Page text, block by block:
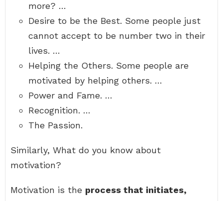
more? …
Desire to be the Best. Some people just
cannot accept to be number two in their
lives. …
Helping the Others. Some people are
motivated by helping others. …
Power and Fame. …
Recognition. …
The Passion.
Similarly, What do you know about
motivation?
Motivation is the process that initiates,